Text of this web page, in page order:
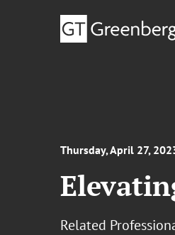
Thursday, April 27,
Related